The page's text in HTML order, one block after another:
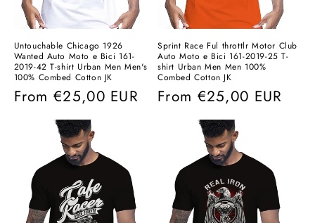
Untouchable Chicago 1926
Wanted Auto Moto e Bici 161-
2019-42 T-shirt Urban Men Men's
100% Combed Cotton JK
Regular
From €25,00 EUR
Sprint Race Ful throttlr Motor Club
Auto Moto e Bici 161-2019-25 T-
shirt Urban Men Men 100%
Combed Cotton JK
Regular
From €25,00 EUR